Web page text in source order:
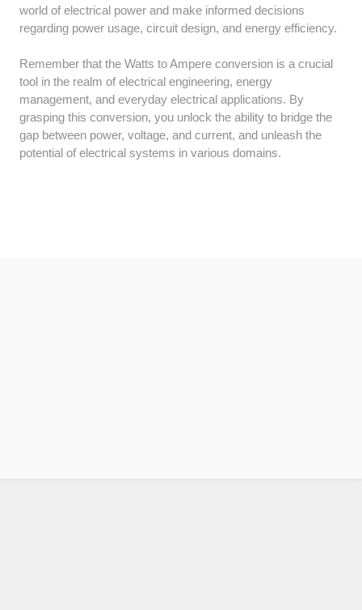
world of electrical power and make informed decisions
regarding power usage, circuit design, and energy efficiency.
Remember that the Watts to Ampere conversion is a crucial
tool in the realm of electrical engineering, energy
management, and everyday electrical applications. By
grasping this conversion, you unlock the ability to bridge the
gap between power, voltage, and current, and unleash the
potential of electrical systems in various domains.